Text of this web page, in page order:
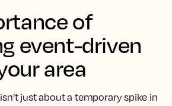
of
event-driven
area
just about a temporary spike in